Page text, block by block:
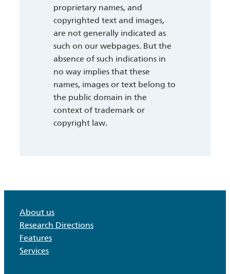
proprietary names, and
copyrighted text and images,
are not generally indicated as
such on our webpages. But the
absence of such indications in
no way implies that these
names, images or text belong to
the public domain in the
context of trademark or
copyright law.
About us
Research Directions
Features
Services